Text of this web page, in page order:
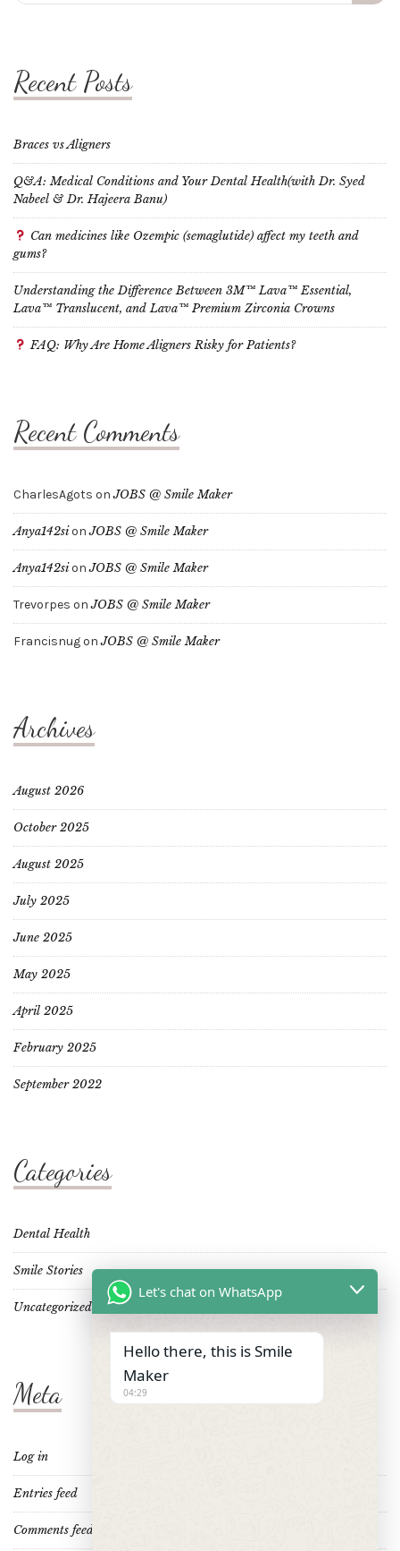
Recent Posts
Braces vs Aligners
Q&A: Medical Conditions and Your Dental Health(with Dr. Syed
Nabeel & Dr. Hajeera Banu)
Can medicines like Ozempic (semaglutide) affect my teeth and
gums?
Understanding the Difference Between 3M™ Lava™ Essential,
Lava™ Translucent, and Lava™ Premium Zirconia Crowns
FAQ: Why Are Home Aligners Risky for Patients?
Recent Comments
CharlesAgots onJOBS @ Smile Maker
Anya142sionJOBS @ Smile Maker
Anya142sionJOBS @ Smile Maker
Trevorpes onJOBS @ Smile Maker
FrancisnugonJOBS @ Smile Maker
Archives
August 2026
October 2025
August 2025
July 2025
June 2025
May 2025
April 2025
February 2025
September 2022
Categories
Dental Health
Smile Stories
Uncategorized
Meta
Log in
Entries feed
Comments feed
Let's chat on WhatsApp
Hello there, this is Smile
Maker
04:29